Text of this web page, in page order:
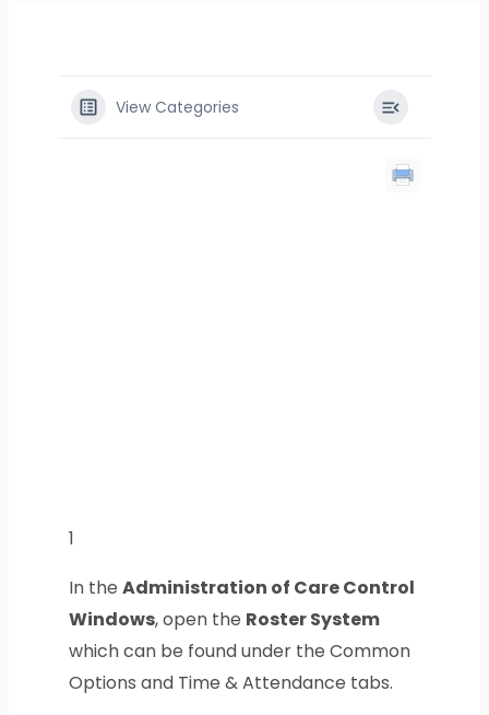
View Categories
1
In the Administration of Care Control
Windows, open the Roster System
which can be found under the Common
Options and Time & Attendance tabs.